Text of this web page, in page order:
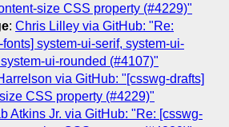
size CSS property (#4229)"
: Chris Lilley via GitHub: "Re:
system-ui-serif, system-ui-
ui-rounded (#4107)"
via GitHub: "[csswg-drafts]
CSS property (#4229)"
Atkins Jr. via GitHub: "Re: [csswg-